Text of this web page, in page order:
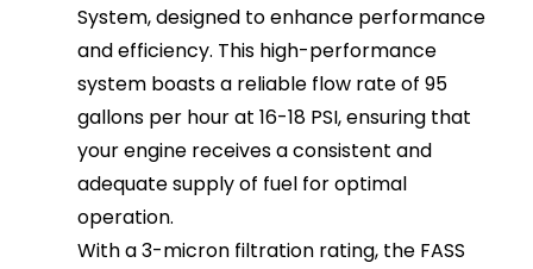
System, designed to enhance performance
and efficiency. This high-performance
system boasts a reliable flow rate of 95
gallons per hour at 16-18 PSI, ensuring that
your engine receives a consistent and
adequate supply of fuel for optimal
operation.
With a 3-micron filtration rating, the FASS